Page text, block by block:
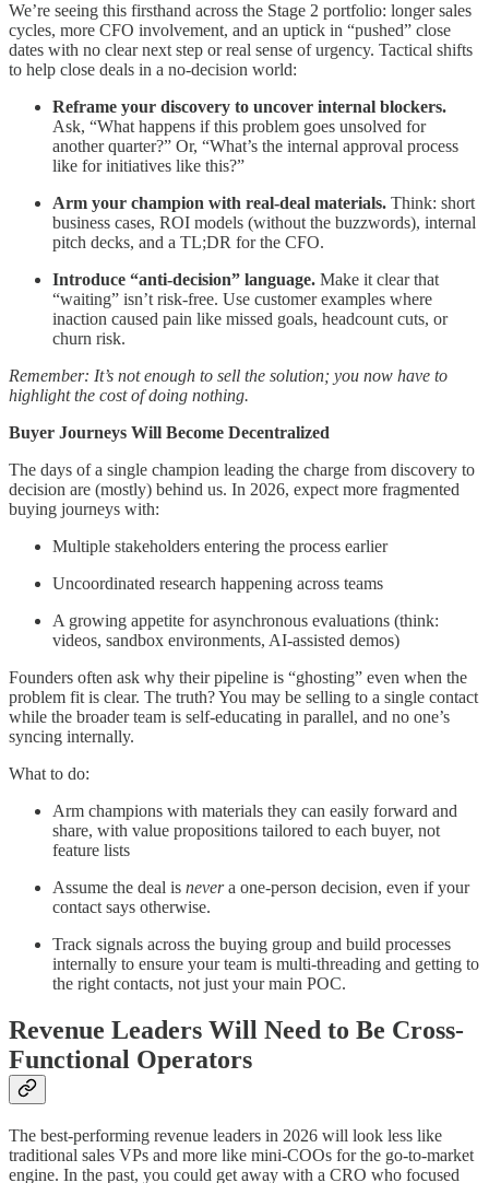
We’re seeing this firsthand across the Stage 2 portfolio: longer sales
cycles, more CFO involvement, and an uptick in “pushed” close
dates with no clear next step or real sense of urgency. Tactical shifts
to help close deals in a no-decision world:
Reframe your discovery to uncover internal blockers.
Ask, “What happens if this problem goes unsolved for
another quarter?” Or, “What’s the internal approval process
like for initiatives like this?”
Arm your champion with real-deal materials. Think: short
business cases, ROI models (without the buzzwords), internal
pitch decks, and a TL;DR for the CFO.
Introduce “anti-decision” language. Make it clear that
“waiting” isn’t risk-free. Use customer examples where
inaction caused pain like missed goals, headcount cuts, or
churn risk.
Remember: It’s not enough to sell the solution; you now have to
highlight the cost of doing nothing.
Buyer Journeys Will Become Decentralized
The days of a single champion leading the charge from discovery to
decision are (mostly) behind us. In 2026, expect more fragmented
buying journeys with:
Multiple stakeholders entering the process earlier
Uncoordinated research happening across teams
A growing appetite for asynchronous evaluations (think:
videos, sandbox environments, AI-assisted demos)
Founders often ask why their pipeline is “ghosting” even when the
problem fit is clear. The truth? You may be selling to a single contact
while the broader team is self-educating in parallel, and no one’s
syncing internally.
What to do:
Arm champions with materials they can easily forward and
share, with value propositions tailored to each buyer, not
feature lists
Assume the deal is nevera one-person decision, even if your
contact says otherwise.
Track signals across the buying group and build processes
internally to ensure your team is multi-threading and getting to
the right contacts, not just your main POC.
Revenue Leaders Will Need to Be Cross-
Functional Operators
The best-performing revenue leaders in 2026 will look less like
traditional sales VPs and more like mini-COOs for the go-to-market
engine. In the past, you could get away with a CRO who focused